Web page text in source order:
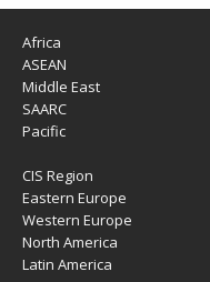
Africa
ASEAN
Middle East
SAARC
Pacific
CIS Region
Eastern Europe
Western Europe
North America
Latin America